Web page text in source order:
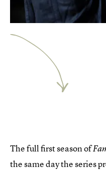
The full first season of
the same day the series